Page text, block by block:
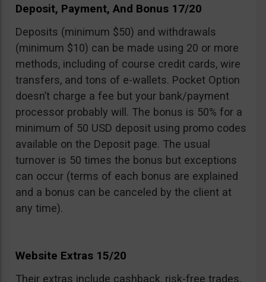
Deposit, Payment, And Bonus 17/20
Deposits (minimum $50) and withdrawals
(minimum $10) can be made using 20 or more
methods, including of course credit cards, wire
transfers, and tons of e-wallets. Pocket Option
doesn’t charge a fee but your bank/payment
processor probably will. The bonus is 50% for a
minimum of 50 USD deposit using promo codes
available on the Deposit page. The usual
turnover is 50 times the bonus but exceptions
can occur (terms of each bonus are explained
and a bonus can be canceled by the client at
any time).
Website Extras 15/20
Their extras include cashback, risk-free trades,